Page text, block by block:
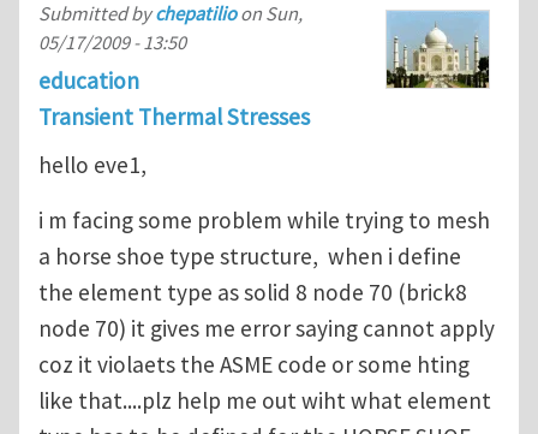
Submitted bychepatilioon Sun,
05/17/2009 - 13:50
education
Transient Thermal Stresses
hello eve1,
i m facing some problem while trying to mesh
a horse shoe type structure, when i define
the element type as solid 8 node 70 (brick8
node 70) it gives me error saying cannot apply
coz it violaets the ASME code or some hting
like that....plz help me out wiht what element